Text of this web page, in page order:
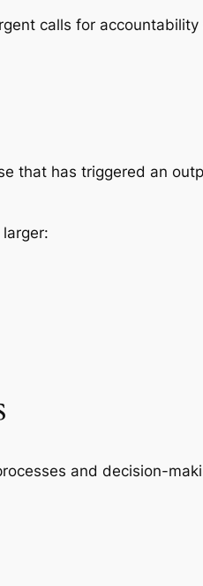
calls for
that has triggered an
and decision-